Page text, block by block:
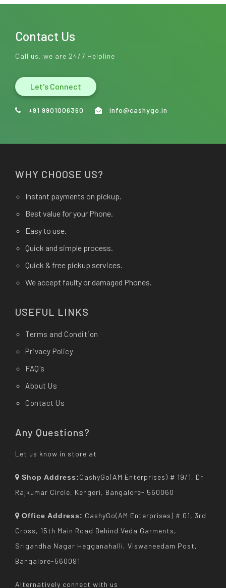
Contact Us
Call us, we are 24/7 Helpline
Let's Connect
+91 9901006360 info@cashygo.in
WHY CHOOSE US?
Instant payments on pickup.
Best value for your Phone.
Easy to use.
Quick and simple process.
Quick & free pickup services.
We accept faulty or damaged Phones.
USEFUL LINKS
Terms and Condition
Privacy Policy
FAQ's
About Us
Contact Us
Any Questions?
Let us know in store at
Shop Address:CashyGo(AM Enterprises) # 19/1, Dr
Rajkumar Circle, Kengeri, Bangalore- 560060
Office Address: CashyGo(AM Enterprises) # 01, 3rd
Cross, 15th Main Road Behind Veda Garments,
Srigandha Nagar Hegganahalli, Viswaneedam Post,
Bangalore-560091.
Alternatively connect with us